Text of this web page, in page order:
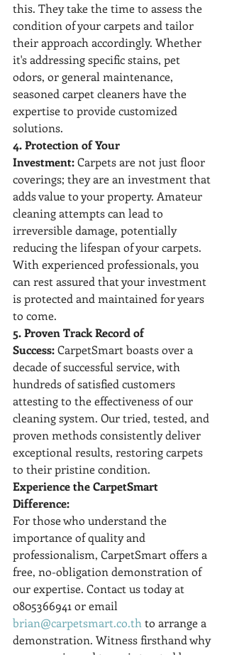
this. They take the time to assess the
condition of your carpets and tailor
their approach accordingly. Whether
it's addressing specific stains, pet
odors, or general maintenance,
seasoned carpet cleaners have the
expertise to provide customized
solutions.
4. Protection of Your
Investment: Carpets are not just floor
coverings; they are an investment that
adds value to your property. Amateur
cleaning attempts can lead to
irreversible damage, potentially
reducing the lifespan of your carpets.
With experienced professionals, you
can rest assured that your investment
is protected and maintained for years
to come.
5. Proven Track Record of
Success: CarpetSmart boasts over a
decade of successful service, with
hundreds of satisfied customers
attesting to the effectiveness of our
cleaning system. Our tried, tested, and
proven methods consistently deliver
exceptional results, restoring carpets
to their pristine condition.
Experience the CarpetSmart
Difference:
For those who understand the
importance of quality and
professionalism, CarpetSmart offers a
free, no-obligation demonstration of
our expertise. Contact us today at
0805366941 or email
brian@carpetsmart.co.th to arrange a
demonstration. Witness firsthand why